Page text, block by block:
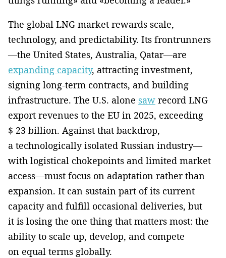
The global LNG market rewards scale,
technology, and predictability. Its frontrunners
—the United States, Australia, Qatar—are
expanding capacity, attracting investment,
signing long-term contracts, and building
infrastructure. The U.S. alone saw record LNG
export revenues to the EU in 2025, exceeding
$ 23 billion. Against that backdrop,
a technologically isolated Russian industry—
with logistical chokepoints and limited market
access—must focus on adaptation rather than
expansion. It can sustain part of its current
capacity and fulfill occasional deliveries, but
it is losing the one thing that matters most: the
ability to scale up, develop, and compete
on equal terms globally.